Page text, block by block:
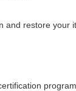
restore your